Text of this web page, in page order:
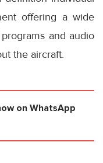
offering a wide
and audio
the aircraft.
on WhatsApp